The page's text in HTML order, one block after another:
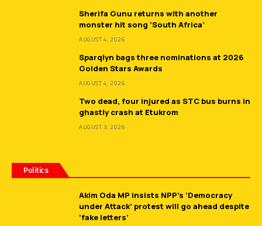
Sherifa Gunu returns with another
monster hit song ‘South Africa’
AUGUST 4, 2026
Sparqlyn bags three nominations at 2026
Golden Stars Awards
AUGUST 4, 2026
Two dead, four injured as STC bus burns in
ghastly crash at Etukrom
AUGUST 3, 2026
Politics
Akim Oda MP insists NPP’s ‘Democracy
under Attack’ protest will go ahead despite
‘fake letters’